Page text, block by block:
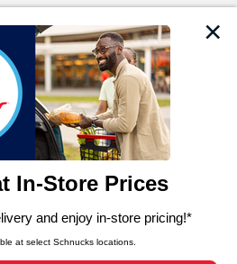
use cookies, tags, and
this site to ensure the essential
and for business purposes,
navigation, analyze site usage,
flows, such as to personalize
including those used for
Preferences” and clicking “Save
preferences.